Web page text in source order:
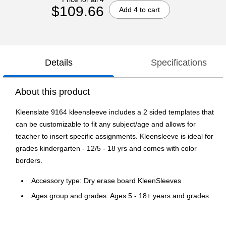
$109.66 Add 4 to cart
Details Specifications
About this product
Kleenslate 9164 kleensleeve includes a 2 sided templates that
can be customizable to fit any subject/age and allows for
teacher to insert specific assignments. Kleensleeve is ideal for
grades kindergarten - 12/5 - 18 yrs and comes with color
borders.
Accessory type: Dry erase board KleenSleeves
Ages group and grades: Ages 5 - 18+ years and grades